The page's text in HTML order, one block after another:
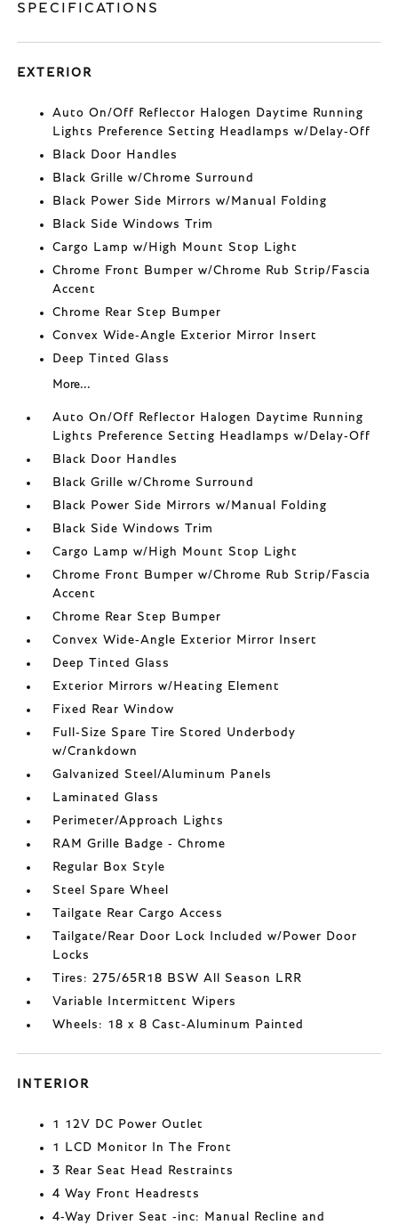
SPECIFICATIONS
EXTERIOR
Auto On/Off Reflector Halogen Daytime Running
Lights Preference Setting Headlamps w/Delay-Off
Black Door Handles
Black Grille w/Chrome Surround
Black Power Side Mirrors w/Manual Folding
Black Side Windows Trim
Cargo Lamp w/High Mount Stop Light
Chrome Front Bumper w/Chrome Rub Strip/Fascia
Accent
Chrome Rear Step Bumper
Convex Wide-Angle Exterior Mirror Insert
Deep Tinted Glass
More...
Auto On/Off Reflector Halogen Daytime Running
Lights Preference Setting Headlamps w/Delay-Off
Black Door Handles
Black Grille w/Chrome Surround
Black Power Side Mirrors w/Manual Folding
Black Side Windows Trim
Cargo Lamp w/High Mount Stop Light
Chrome Front Bumper w/Chrome Rub Strip/Fascia
Accent
Chrome Rear Step Bumper
Convex Wide-Angle Exterior Mirror Insert
Deep Tinted Glass
Exterior Mirrors w/Heating Element
Fixed Rear Window
Full-Size Spare Tire Stored Underbody
w/Crankdown
Galvanized Steel/Aluminum Panels
Laminated Glass
Perimeter/Approach Lights
RAM Grille Badge - Chrome
Regular Box Style
Steel Spare Wheel
Tailgate Rear Cargo Access
Tailgate/Rear Door Lock Included w/Power Door
Locks
Tires: 275/65R18 BSW All Season LRR
Variable Intermittent Wipers
Wheels: 18 x 8 Cast-Aluminum Painted
INTERIOR
1 12V DC Power Outlet
1 LCD Monitor In The Front
3 Rear Seat Head Restraints
4 Way Front Headrests
4-Way Driver Seat -inc: Manual Recline and